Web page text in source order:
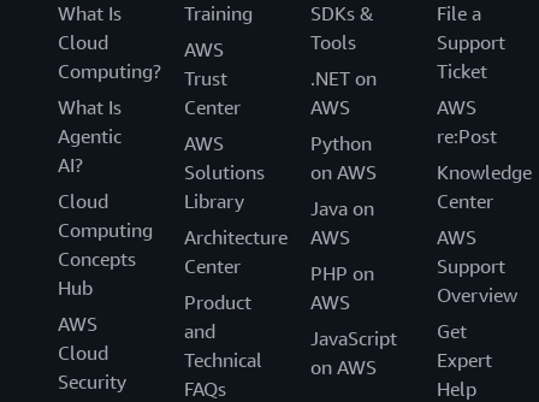
What Is
Cloud
Computing?
What Is
Agentic
AI?
Cloud
Computing
Concepts
Hub
AWS
Cloud
Security
Training
AWS
Trust
Center
AWS
Solutions
Library
Architecture
Center
Product
and
Technical
FAQs
SDKs &
Tools
.NET on
AWS
Python
on AWS
Java on
AWS
PHP on
AWS
JavaScript
on AWS
File a
Support
Ticket
AWS
re:Post
Knowledge
Center
AWS
Support
Overview
Get
Expert
Help